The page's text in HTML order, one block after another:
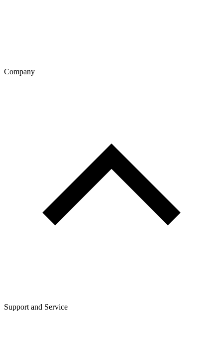
Company
Support and Service